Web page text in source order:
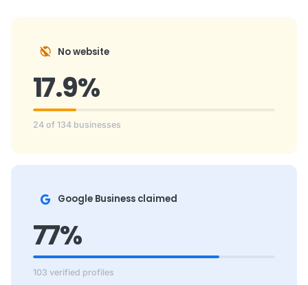
public_off No website
17.9%
24 of 134 businesses
Google Business claimed
77%
103 verified profiles